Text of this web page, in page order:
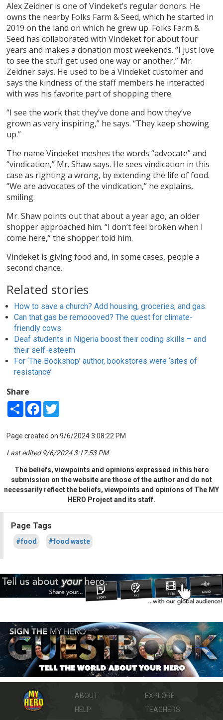
Alex Zeidner is one of Vindeket’s regular donors. He
owns the nearby Folks Farm & Seed, which he started in
2019 on the land on which he grew up. Folks Farm &
Seed has collaborated with Vindeket for about four
years and makes a donation most weekends. “I just love
to see the stuff get used one way or another,” Mr.
Zeidner says. He used to be a Vindeket customer and
says the kindness of the staff members he interacted
with was his favorite part of shopping there.
“I see the work that they’ve done and how they’ve
grown as very inspiring,” he says. “They keep showing
up.”
The name Vindeket meshes the words “advocate” and
“vindication,” Mr. Shaw says. He sees vindication in this
case as righting a wrong, by extending the life of food.
“We are advocates of the vindication,” he explains,
smiling.
Mr. Shaw points out that about a year ago, an older
shopper approached him. “I don’t feel broken when I
come here,” the shopper told him.
Vindeket is giving food and, in some cases, people a
second chance.
Related stories
How to save a church? Add housing, groceries, and gas.
Can that gas be remoooved? The quest for climate-
friendly cows.
Deaf students in Nigeria boost their coding skills – and
their self-esteem
For ‘The Bookshop’ author, bookstores were ‘sites of
resistance’
Share
Share Facebook
Page created on 9/6/2024 3:08:22 PM
Last edited 9/6/2024 3:17:53 PM
The beliefs, viewpoints and opinions expressed in this hero
submission on the website are those of the author and do not
necessarily reflect the beliefs, viewpoints and opinions of The MY
HERO Project and its staff.
Page Tags
#food #food waste
ABOUT
HELP
EXPLORE
TEACHERS